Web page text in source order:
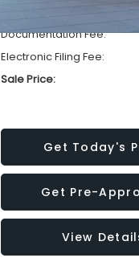
Documentation Fee:
Electronic Filing Fee:
Sale Price:
Get Today's
Get Pre-
View